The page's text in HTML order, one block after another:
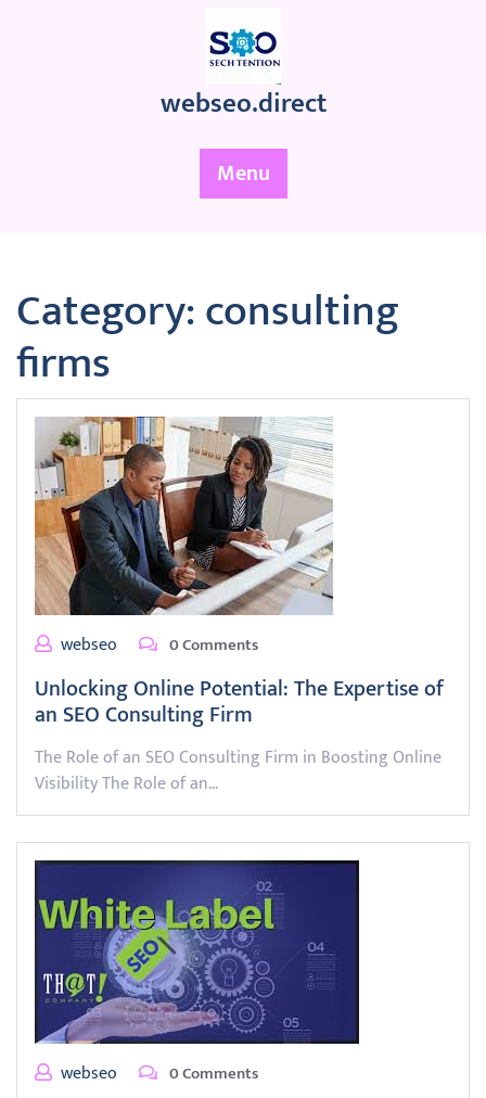
webseo.direct
Menu
Category:consulting
firms
webseo 0 Comments
Unlocking Online Potential: The Expertise of
an SEO Consulting Firm
The Role of an SEO Consulting Firm in Boosting Online
Visibility The Role of an…
webseo 0 Comments